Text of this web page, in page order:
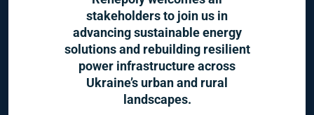
stakeholders to join us in
advancing sustainable energy
solutions and rebuilding resilient
power infrastructure across
Ukraine’s urban and rural
landscapes.